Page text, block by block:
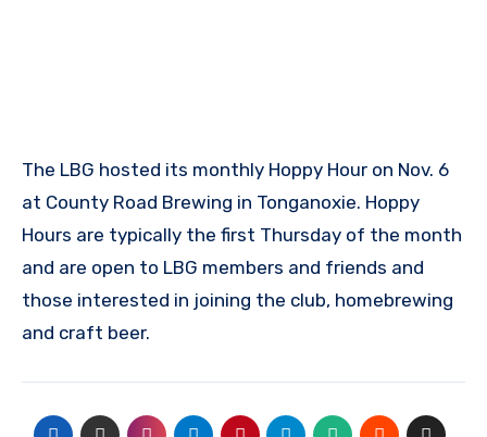
The LBG hosted its monthly Hoppy Hour on Nov. 6
at County Road Brewing in Tonganoxie. Hoppy
Hours are typically the first Thursday of the month
and are open to LBG members and friends and
those interested in joining the club, homebrewing
and craft beer.